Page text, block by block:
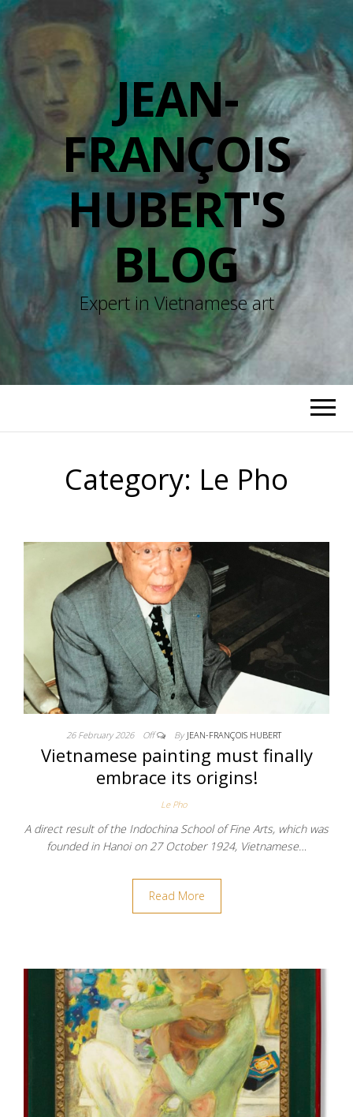
JEAN-
FRANÇOIS
HUBERT'S
BLOG
Expert in Vietnamese art
Category: Le Pho
26 February 2026 Off By JEAN-FRANÇOIS HUBERT
Vietnamese painting must finally
embrace its origins!
Le Pho
A direct result of the Indochina School of Fine Arts, which was
founded in Hanoi on 27 October 1924, Vietnamese…
Read More